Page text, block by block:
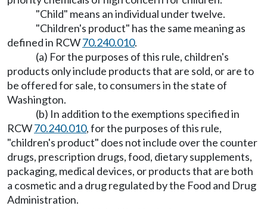
"Child" means an individual under twelve.
"Children's product" has the same meaning as
defined in RCW70.240.010.
(a) For the purposes of this rule, children's
products only include products that are sold, or are to
be offered for sale, to consumers in the state of
Washington.
(b) In addition to the exemptions specified in
RCW70.240.010, for the purposes of this rule,
"children's product" does not include over the counter
drugs, prescription drugs, food, dietary supplements,
packaging, medical devices, or products that are both
a cosmetic and a drug regulated by the Food and Drug
Administration.